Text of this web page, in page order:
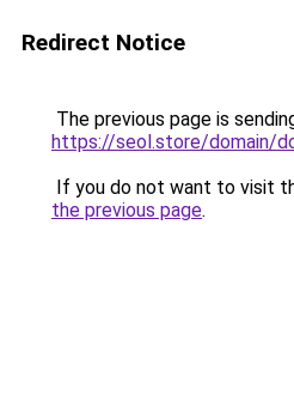
Redirect Notice
The previous page is
https://seol.store/domain/
If you do not want to visit
the previous page.